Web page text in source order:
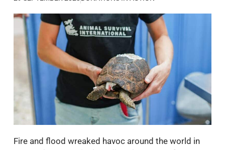
29 SEPTEMBER 2023DONATIONS IN ACTION